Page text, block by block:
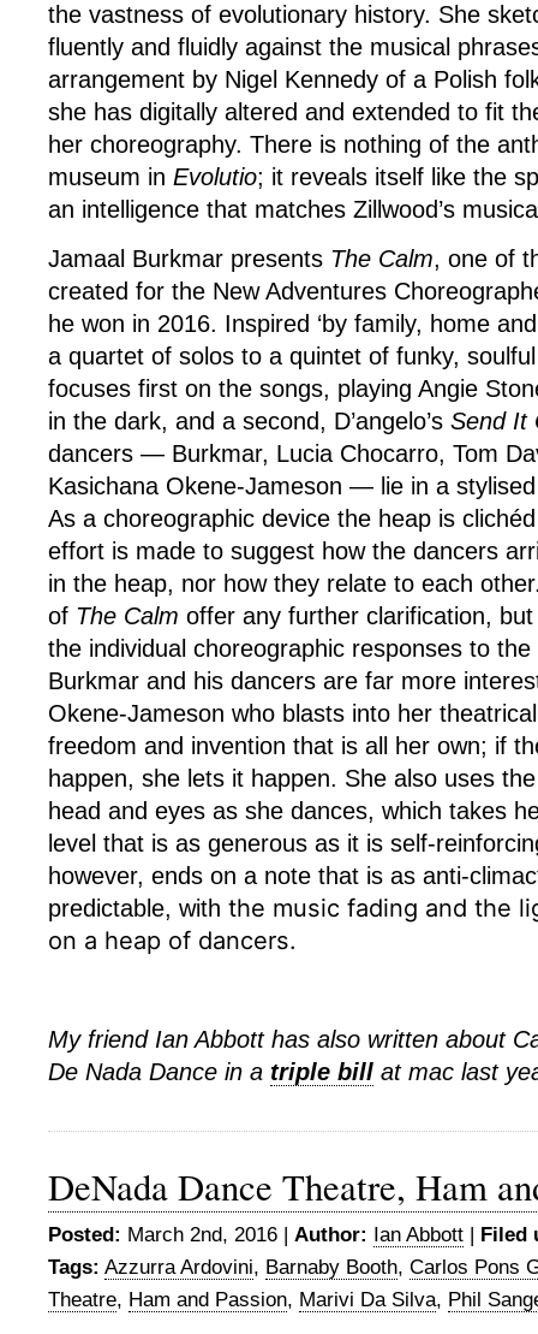
the vastness of evolutionary history. She
fluently and fluidly against the musical
arrangement by Nigel Kennedy of a Polish
she has digitally altered and extended to fit
her choreography. There is nothing of the
museum in Evolutio; it reveals itself like the
an intelligence that matches Zillwood’s
Jamaal Burkmar presents The Calm, one of
created for the New Adventures
he won in 2016. Inspired ‘by family, home
a quartet of solos to a quintet of funky,
focuses first on the songs, playing Angie
in the dark, and a second, D’angelo’s Send It
dancers — Burkmar, Lucia Chocarro, Tom
Kasichana Okene-Jameson — lie in a
As a choreographic device the heap is
effort is made to suggest how the dancers
in the heap, nor how they relate to each
of The Calm offer any further clarification,
the individual choreographic responses to
Burkmar and his dancers are far more
Okene-Jameson who blasts into her
freedom and invention that is all her own; if
happen, she lets it happen. She also uses
head and eyes as she dances, which takes
level that is as generous as it is self-
however, ends on a note that is as anti-
predictable, with the music fading and the
on a heap of dancers.
My friend Ian Abbott has also written about
De Nada Dance in a triple bill at mac last
DeNada Dance Theatre, Ham
Posted: March 2nd, 2016 | Author: Ian Abbott | Filed
Tags: Azzurra Ardovini, Barnaby Booth, Carlos Pons
Theatre, Ham and Passion, Marivi Da Silva, Phil